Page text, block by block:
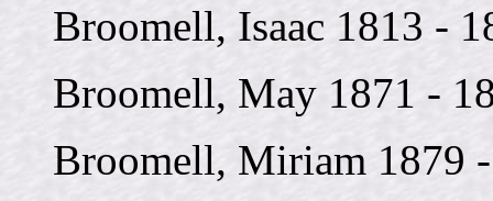
Broomell, Isaac 1813 -
Broomell, May 1871 -
Broomell, Miriam 1879